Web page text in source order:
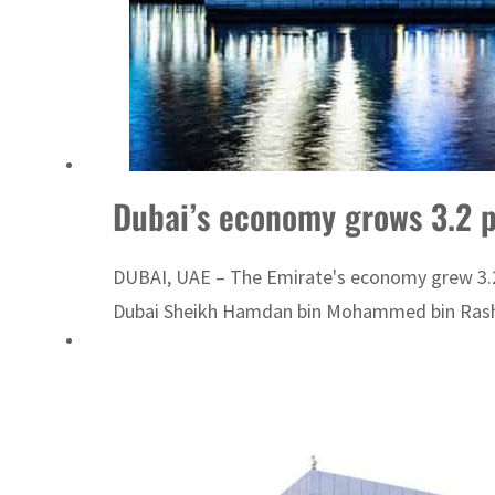
Dubai’s economy grows
DUBAI, UAE – The Emirate's economy grew
Dubai Sheikh Hamdan bin Mohammed bin